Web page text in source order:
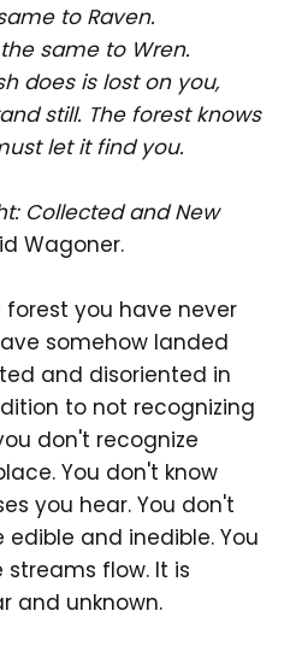
to Raven.
same to Wren.
does is lost on you,
still. The forest knows
let it find you.
Collected and New
Wagoner.
you have never
somehow landed
and disoriented in
to not recognizing
don't recognize
You don't know
you hear. You don't
and inedible. You
flow. It is
and unknown.